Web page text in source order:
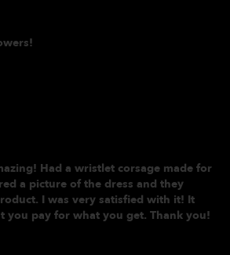
Had a wristlet corsage made for
a picture of the dress and they
I was very satisfied with it! It
you pay for what you get. Thank you!